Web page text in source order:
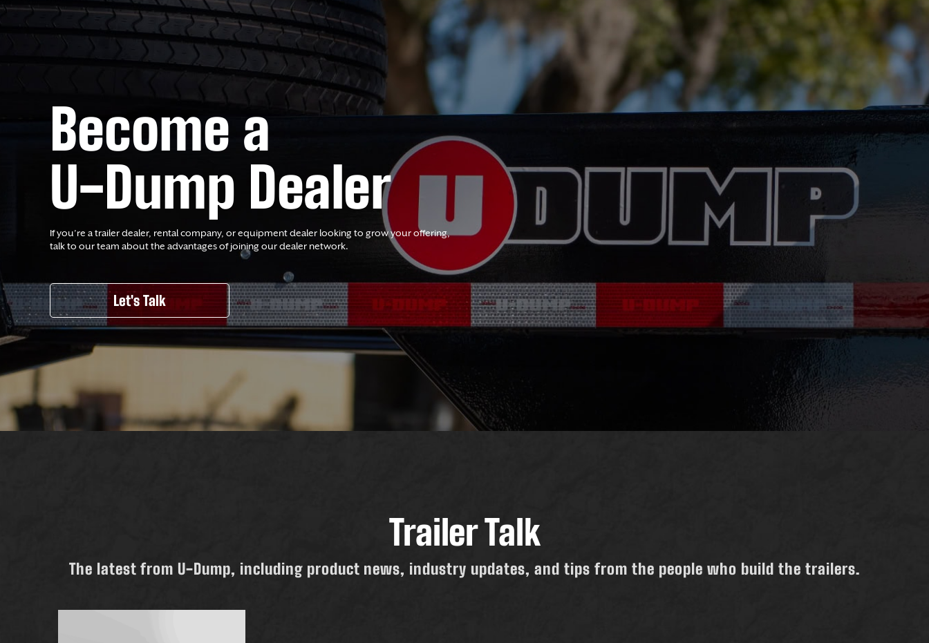
Become a
U-Dump Dealer
If you’re a trailer dealer, rental company, or equipment dealer looking to grow your offering,
talk to our team about the advantages of joining our dealer network.
Let's Talk
Trailer Talk
The latest from U-Dump, including product news, industry updates, and tips from the people who build the trailers.